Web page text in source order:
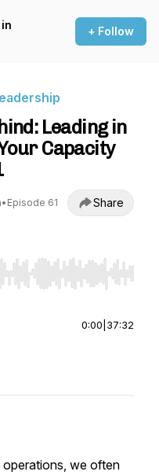
+ Follow
Leading in
Capacity
• Episode 61 Share
Home/End to jump to
0:00 37:32
we often